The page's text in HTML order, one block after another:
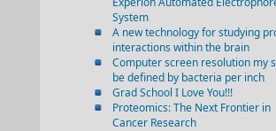
System
A new technology for studying
interactions within the brain
Computer screen resolution my
be defined by bacteria per inch
Grad School I Love You!!!
Proteomics: The Next Frontier in
Cancer Research